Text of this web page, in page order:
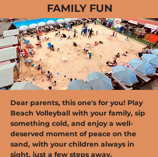
FAMILY FUN
Dear parents, this one's for you! Play
Beach Volleyball with your family, sip
something cold, and enjoy a well-
deserved moment of peace on the
sand, with your children always in
sight, just a few steps away.